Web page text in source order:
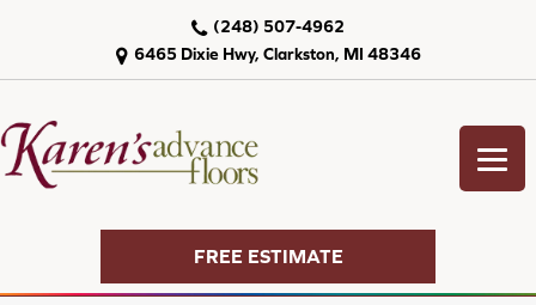
6465 Dixie Hwy, Clarkston, MI 48346
(248) 507-4962
FREE ESTIMATE